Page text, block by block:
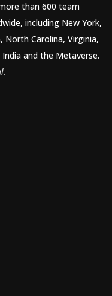
than 600 team
including New York,
North Carolina, Virginia,
and the Metaverse.